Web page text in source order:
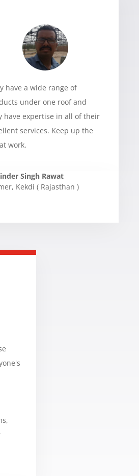
have a wide range of
under one roof and
have expertise in all of their
services. Keep up the
work.
Singh Rawat
, Kekdi ( Rajasthan )